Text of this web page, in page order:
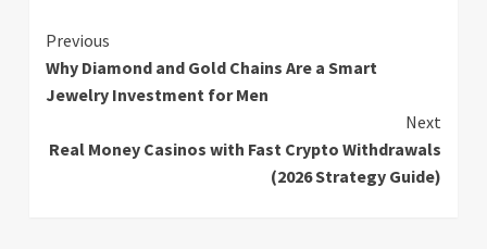
Continue
Reading
Previous
Why Diamond and Gold Chains Are a Smart
Jewelry Investment for Men
Next
Real Money Casinos with Fast Crypto Withdrawals
(2026 Strategy Guide)